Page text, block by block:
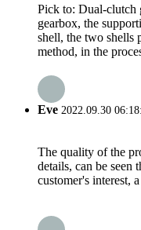
Pick to: Dual-clutch
gearbox, the
shell, the two shells
method, in the
Eve 2022.09.30
The quality of the
details, can be seen
customer's interest,